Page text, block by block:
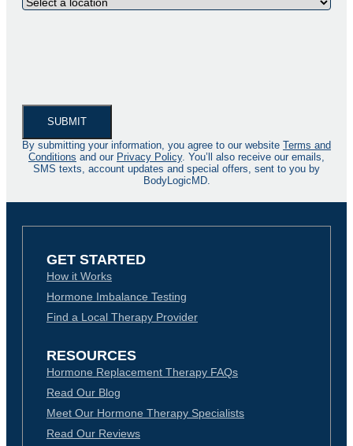
By submitting your information, you agree to our website Terms and
Conditions and our Privacy Policy. You’ll also receive our emails,
SMS texts, account updates and special offers, sent to you by
BodyLogicMD.
GET STARTED
How it Works
Hormone Imbalance Testing
Find a Local Therapy Provider
RESOURCES
Hormone Replacement Therapy FAQs
Read Our Blog
Meet Our Hormone Therapy Specialists
Read Our Reviews